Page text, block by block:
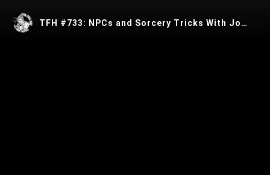
TFH #733: NPCs and Sorcery Tricks With Josua Castro